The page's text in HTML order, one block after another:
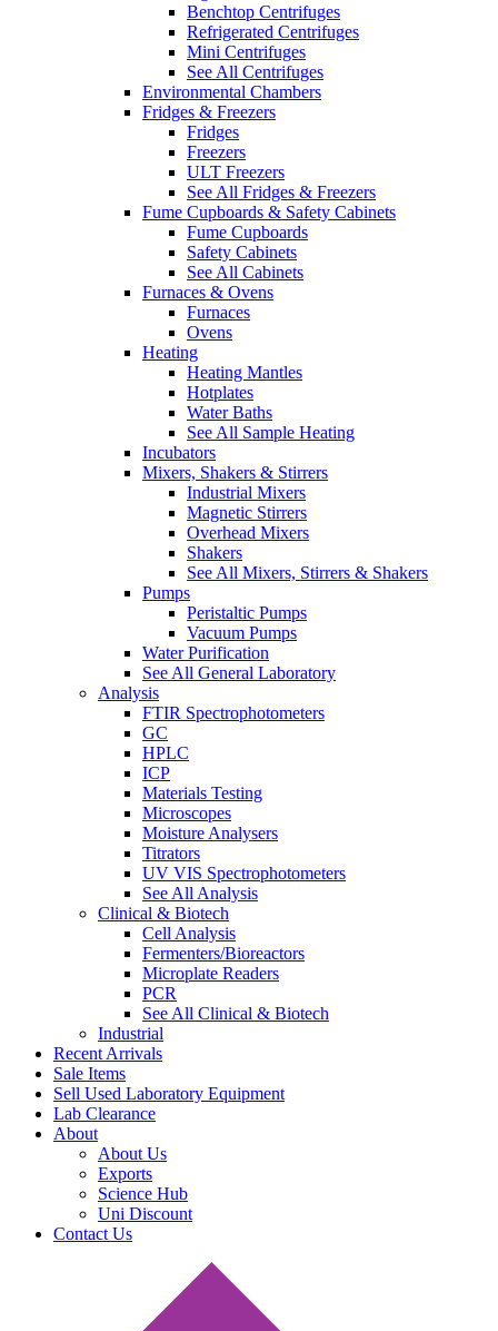
Benchtop Centrifuges
Refrigerated Centrifuges
Mini Centrifuges
See All Centrifuges
Environmental Chambers
Fridges & Freezers
Fridges
Freezers
ULT Freezers
See All Fridges & Freezers
Fume Cupboards & Safety Cabinets
Fume Cupboards
Safety Cabinets
See All Cabinets
Furnaces & Ovens
Furnaces
Ovens
Heating
Heating Mantles
Hotplates
Water Baths
See All Sample Heating
Incubators
Mixers, Shakers & Stirrers
Industrial Mixers
Magnetic Stirrers
Overhead Mixers
Shakers
See All Mixers, Stirrers & Shakers
Pumps
Peristaltic Pumps
Vacuum Pumps
Water Purification
See All General Laboratory
Analysis
FTIR Spectrophotometers
GC
HPLC
ICP
Materials Testing
Microscopes
Moisture Analysers
Titrators
UV VIS Spectrophotometers
See All Analysis
Clinical & Biotech
Cell Analysis
Fermenters/Bioreactors
Microplate Readers
PCR
See All Clinical & Biotech
Industrial
Recent Arrivals
Sale Items
Sell Used Laboratory Equipment
Lab Clearance
About
About Us
Exports
Science Hub
Uni Discount
Contact Us